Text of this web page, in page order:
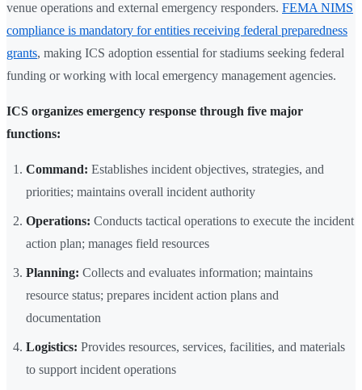
venue operations and external emergency responders. FEMA NIMS
compliance is mandatory for entities receiving federal preparedness
grants, making ICS adoption essential for stadiums seeking federal
funding or working with local emergency management agencies.
ICS organizes emergency response through five major
functions:
Command: Establishes incident objectives, strategies, and
priorities; maintains overall incident authority
Operations: Conducts tactical operations to execute the incident
action plan; manages field resources
Planning: Collects and evaluates information; maintains
resource status; prepares incident action plans and
documentation
Logistics: Provides resources, services, facilities, and materials
to support incident operations